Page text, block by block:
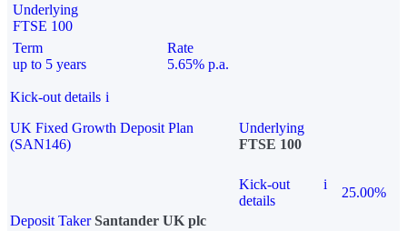
Underlying
FTSE 100
Term
up to 5 years
Rate
5.65% p.a.
Kick-out details i
UK Fixed Growth Deposit Plan
(SAN146)
Underlying
FTSE 100
Kick-out
details
i
25.00%
Deposit Taker Santander UK plc